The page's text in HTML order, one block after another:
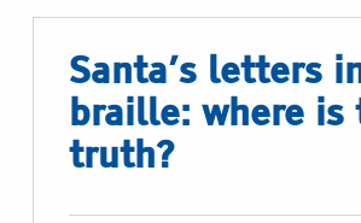
Santa’s letters
braille: where is
truth?